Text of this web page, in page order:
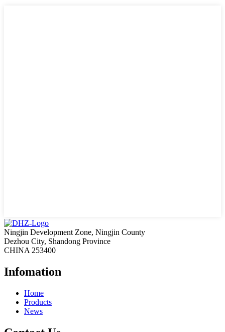
Ningjin Development Zone, Ningjin County
Dezhou City, Shandong Province
CHINA 253400
Infomation
Home
Products
News